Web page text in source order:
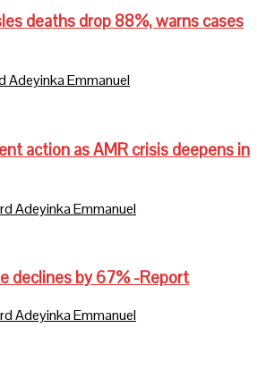
deaths drop 88%, warns cases
Adeyinka Emmanuel
action as AMR crisis deepens in
Adeyinka Emmanuel
declines by 67% -Report
Adeyinka Emmanuel